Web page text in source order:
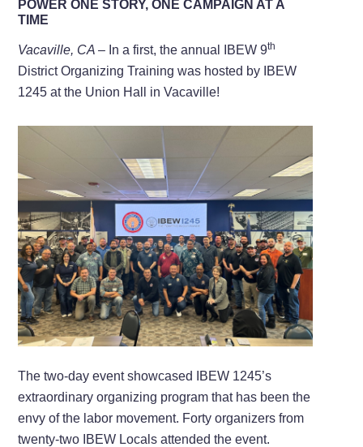
POWER ONE STORY, ONE CAMPAIGN AT A
TIME
Vacaville, CA – In a first, the annual IBEW 9th
District Organizing Training was hosted by IBEW
1245 at the Union Hall in Vacaville!
The two-day event showcased IBEW 1245’s
extraordinary organizing program that has been the
envy of the labor movement. Forty organizers from
twenty-two IBEW Locals attended the event.